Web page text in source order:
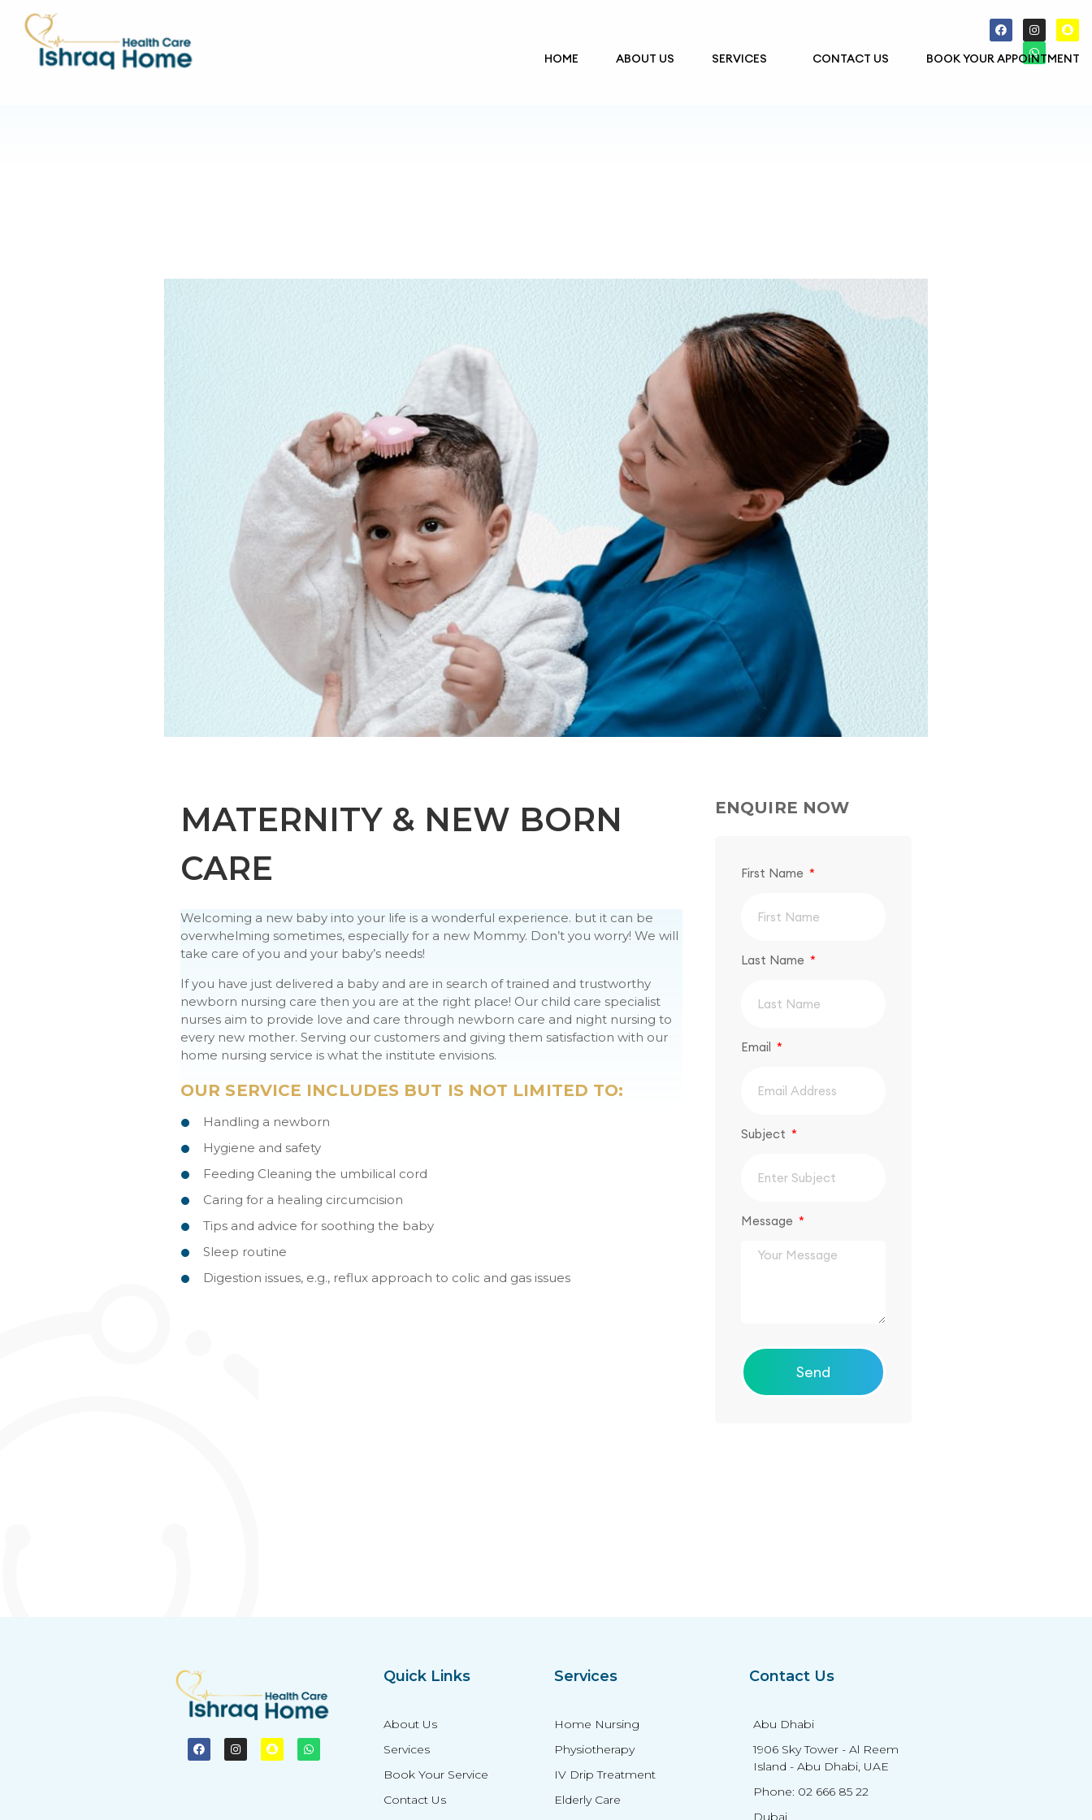
HOME ABOUT US SERVICES CONTACT US BOOK YOUR APPOINTMENT
MATERNITY & NEW BORN
CARE
Welcoming a new baby into your life is a wonderful experience. but it can be
overwhelming sometimes, especially for a new Mommy. Don’t you worry! We will
take care of you and your baby’s needs!
If you have just delivered a baby and are in search of trained and trustworthy
newborn nursing care then you are at the right place! Our child care specialist
nurses aim to provide love and care through newborn care and night nursing to
every new mother. Serving our customers and giving them satisfaction with our
home nursing service is what the institute envisions.
OUR SERVICE INCLUDES BUT IS NOT LIMITED TO:
Handling a newborn
Hygiene and safety
Feeding Cleaning the umbilical cord
Caring for a healing circumcision
Tips and advice for soothing the baby
Sleep routine
Digestion issues, e.g., reflux approach to colic and gas issues
ENQUIRE NOW
First Name
Last Name
Email
Subject
Message
Send
Quick Links
About Us
Services
Book Your Service
Contact Us
Services
Home Nursing
Physiotherapy
IV Drip Treatment
Elderly Care
Contact Us
Abu Dhabi
1906 Sky Tower - Al Reem
Island - Abu Dhabi, UAE
Phone: 02 666 85 22
Dubai